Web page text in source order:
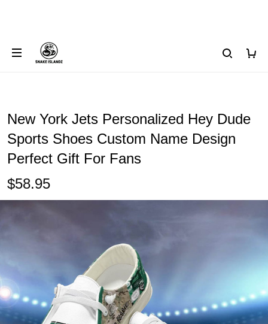
New York Jets Personalized Hey Dude
Sports Shoes Custom Name Design
Perfect Gift For Fans
$58.95